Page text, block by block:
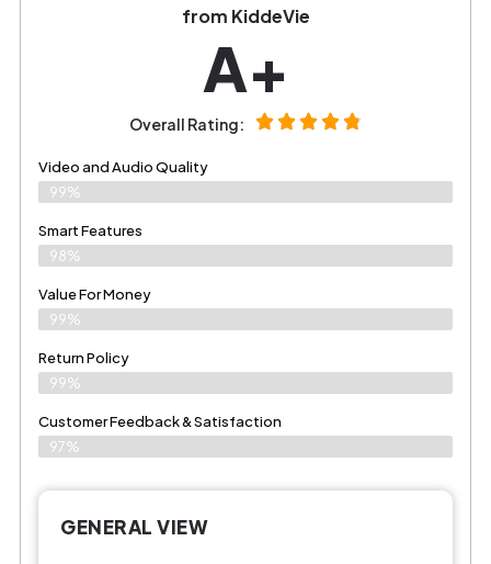
from KiddeVie
A+
Overall Rating:
Video and Audio Quality
99%
Smart Features
98%
Value For Money
99%
Return Policy
99%
Customer Feedback & Satisfaction
97%
GENERAL VIEW